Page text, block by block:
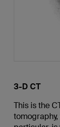
3-D CT
This is the